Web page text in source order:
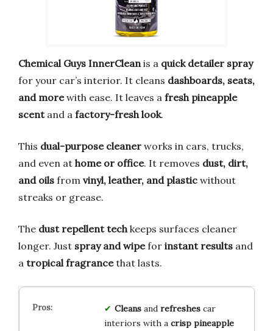
Chemical Guys InnerClean is a quick detailer spray
for your car’s interior. It cleans dashboards, seats,
and morewith ease. It leaves a fresh pineapple
scentand a factory-fresh look.
This dual-purpose cleaner works in cars, trucks,
and even at home or office. It removes dust, dirt,
and oils from vinyl, leather, and plastic without
streaks or grease.
The dust repellent tech keeps surfaces cleaner
longer. Just spray and wipefor instant results and
a tropical fragrancethat lasts.
Cleansand refreshescar
interiors with a crisp pineapple